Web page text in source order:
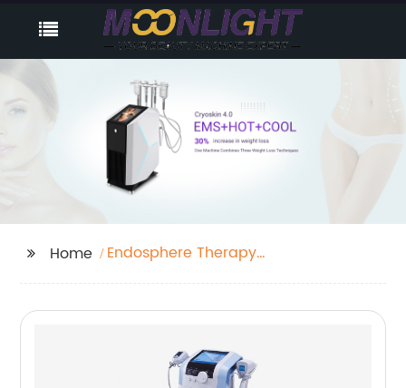
Home
Endosphere Therapy